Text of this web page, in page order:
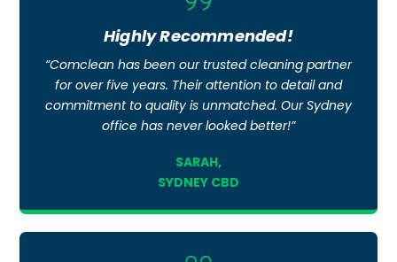
Icon
label
Highly Recommended!
“Comclean has been our trusted cleaning partner
for over five years. Their attention to detail and
commitment to quality is unmatched. Our Sydney
office has never looked better!”
SARAH,
SYDNEY CBD